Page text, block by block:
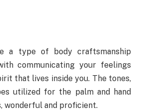
a type of body craftsmanship
communicating your feelings
that lives inside you. The tones,
utilized for the palm and hand
wonderful and proficient.